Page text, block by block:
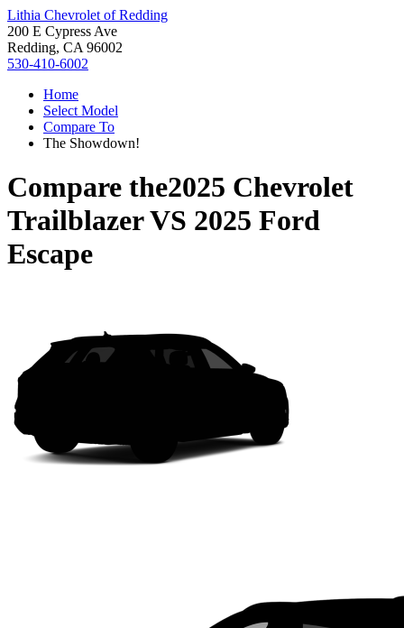
Lithia Chevrolet of Redding
200 E Cypress Ave
Redding, CA 96002
530-410-6002
Home
Select Model
Compare To
The Showdown!
Compare the2025 Chevrolet
TrailblazerVS 2025 Ford
Escape